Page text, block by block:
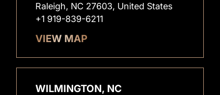
Raleigh, NC 27603, United States
+1 919-839-6211
VIEW MAP
WILMINGTON, NC